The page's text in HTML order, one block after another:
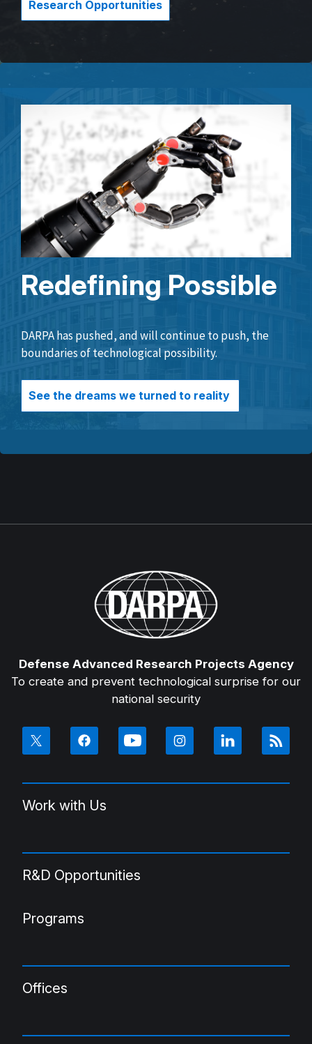
Research Opportunities
Redefining Possible
DARPA has pushed, and will continue to push, the
boundaries of technological possibility.
See the dreams we turned to reality
Defense Advanced Research Projects Agency
To create and prevent technological surprise for our
national security
Work with Us
R&D Opportunities
Programs
Offices